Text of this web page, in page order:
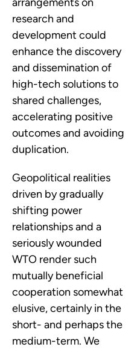
arrangements on
research and
development could
enhance the discovery
and dissemination of
high-tech solutions to
shared challenges,
accelerating positive
outcomes and avoiding
duplication.
Geopolitical realities
driven by gradually
shifting power
relationships and a
seriously wounded
WTO render such
mutually beneficial
cooperation somewhat
elusive, certainly in the
short- and perhaps the
medium-term. We